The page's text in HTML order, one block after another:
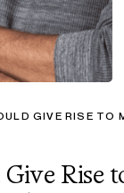
GIVE RISE TO
Rise